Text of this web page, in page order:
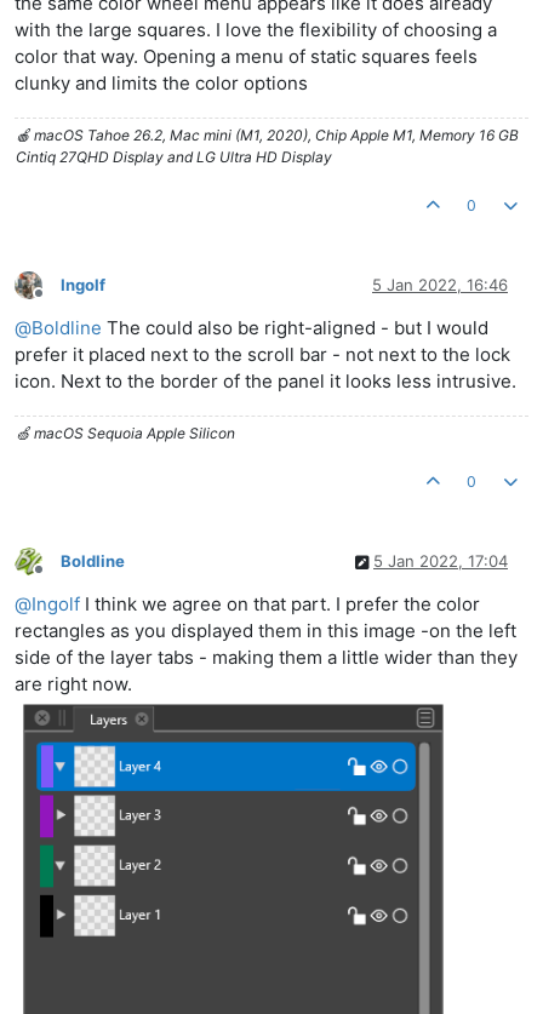
with the large squares. I love the flexibility of choosing a
color that way. Opening a menu of static squares feels
clunky and limits the color options
🍎 macOS Tahoe 26.2, Mac mini (M1, 2020), Chip Apple M1, Memory 16 GB
Cintiq 27QHD Display and LG Ultra HD Display
0
Offline
Ingolf 5 Jan 2022, 16:46
@Boldline The could also be right-aligned - but I would
prefer it placed next to the scroll bar - not next to the lock
icon. Next to the border of the panel it looks less intrusive.
🍏 macOS Sequoia Apple Silicon
0
Offline
Boldline 5 Jan 2022, 17:04
@Ingolf I think we agree on that part. I prefer the color
rectangles as you displayed them in this image -on the left
side of the layer tabs - making them a little wider than they
are right now.